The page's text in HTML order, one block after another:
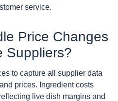
service.
Price Changes
Suppliers?
to capture all supplier data
prices. Ingredient costs
live dish margins and